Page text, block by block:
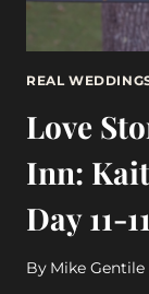
REAL
Love
Inn:
Day 11-
By Mike Gentile